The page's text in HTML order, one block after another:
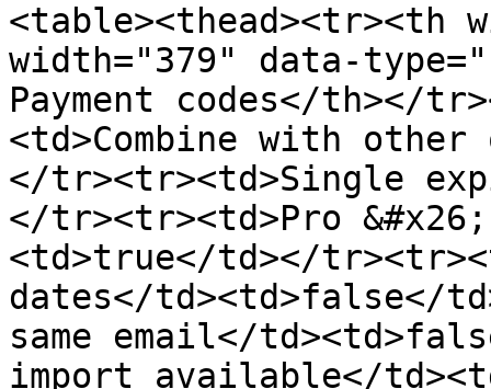
<table><thead><tr><th
width="379" data-
Payment codes</th></
<td>Combine with
</tr><tr><td>Single
</tr><tr><td>Pro
<td>true</td></
dates</td><td>false</
same email</
import available</